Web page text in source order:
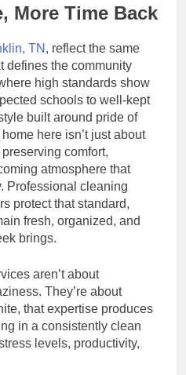
More Time Back
TN , reflect the same
defines the community
high standards show
schools to well-kept
built around pride of
here isn’t just about
comfort,
atmosphere that
Professional cleaning
protect that standard,
fresh, organized, and
brings.
aren’t about
They’re about
that expertise produces
in a consistently clean
levels, productivity,